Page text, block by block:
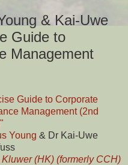
& Kai-Uwe
Guide to
Management
Guide to Corporate
Management (2nd
Young & Dr Kai-Uwe
Kluwer (HK) (formerly CCH)